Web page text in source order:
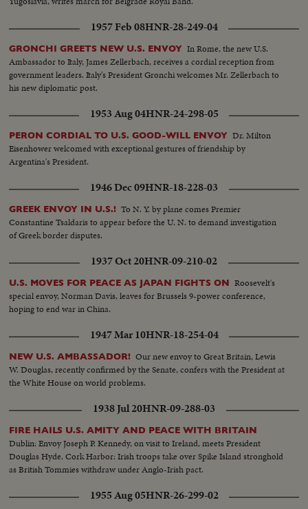
1957 Feb 08HNR-28-249-04
GRONCHI GREETS NEW U.S. ENVOY In Rome, the new U.S.
Ambassador to Italy, James Zellerbach, receives a cordial reception from
government leaders. Italy's President Gronchi welcomes Mr. Zellerbach to
his new diplomatic post.
1953 Aug 04HNR-24-298-05
PERON CORDIAL TO U.S. GOOD-WILL ENVOY Dr. Milton
Eisenhower welcomed with exceptional gestures of friendship by
Argentina's President.
1946 Dec 09HNR-18-228-03
GREEK ENVOY IN U.S.! To N. Y. by plane comes Premier
Constantine Tsaldaris to appear before the U. N. to demand investigation
of Greek border disputes.
1937 Oct 20HNR-09-210-02
U.S. MOVES FOR PEACE AS JAPAN FIGHTS ON Roosevelt's
special envoy, Norman Davis, leaves for Brussels 9-power conference,
hoping to end war in China.
1947 Mar 10HNR-18-254-04
NEW U.S. AMBASSADOR! Our new envoy to Great Britain, Lewis
W. Douglas, recently confirmed by the Senate, confers with the President at
the White House on world problems.
1938 Jul 20HNR-09-288-03
FIRE HAILS U.S. AMITY AND PEACE WITH BRITAIN
Dublin: Envoy Joseph P. Kennedy, on visit to Ireland, meets President
Douglas Hyde. Cork Harbor: Irish troops take over Spike Island stronghold
as British Tommies withdraw under Anglo-Irish pact.
1955 Aug 05HNR-26-299-02